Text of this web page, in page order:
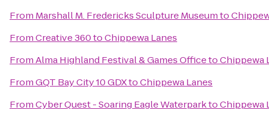
From Marshall M. Fredericks Sculpture Museumto
FromCreative 360toChippewa Lanes
FromAlma Highland Festival & Games OfficetoChippewa
FromGQT Bay City 10 GDXtoChippewa Lanes
FromCyber Quest - Soaring Eagle WaterparktoChippewa